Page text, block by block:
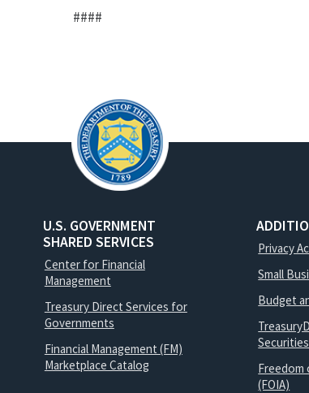
####
U.S. GOVERNMENT
SHARED SERVICES
Center for Financial
Management
Treasury Direct Services for
Governments
Financial Management (FM)
Marketplace Catalog
Privacy
Small
Budget
(FOIA)